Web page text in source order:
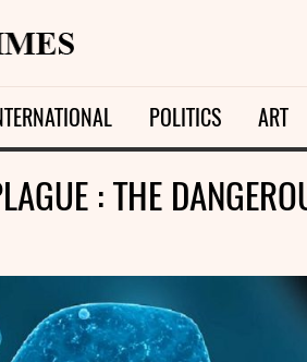
POLITICS ART
: THE